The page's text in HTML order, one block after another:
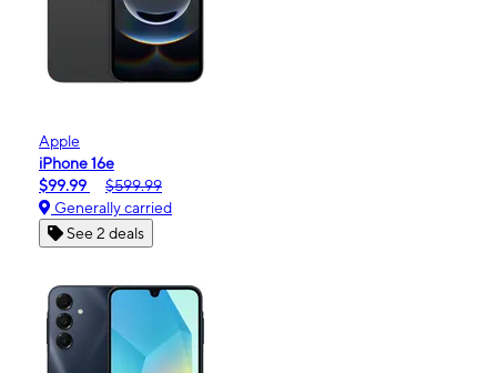
Apple
iPhone 16e
$99.99
$599.99
Generally carried
See 2 deals